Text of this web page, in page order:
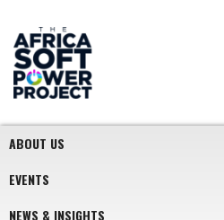
ABOUT US
EVENTS
NEWS & INSIGHTS